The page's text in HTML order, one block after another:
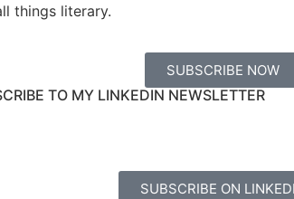
things literary.
SUBSCRIBE NOW
TO MY LINKEDIN NEWSLETTER
SUBSCRIBE ON